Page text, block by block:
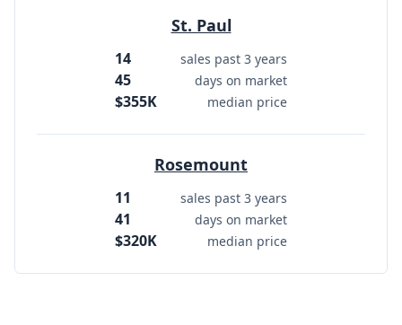
St. Paul
14 sales past 3 years
45 days on market
$355K median price
Rosemount
11 sales past 3 years
41 days on market
$320K median price